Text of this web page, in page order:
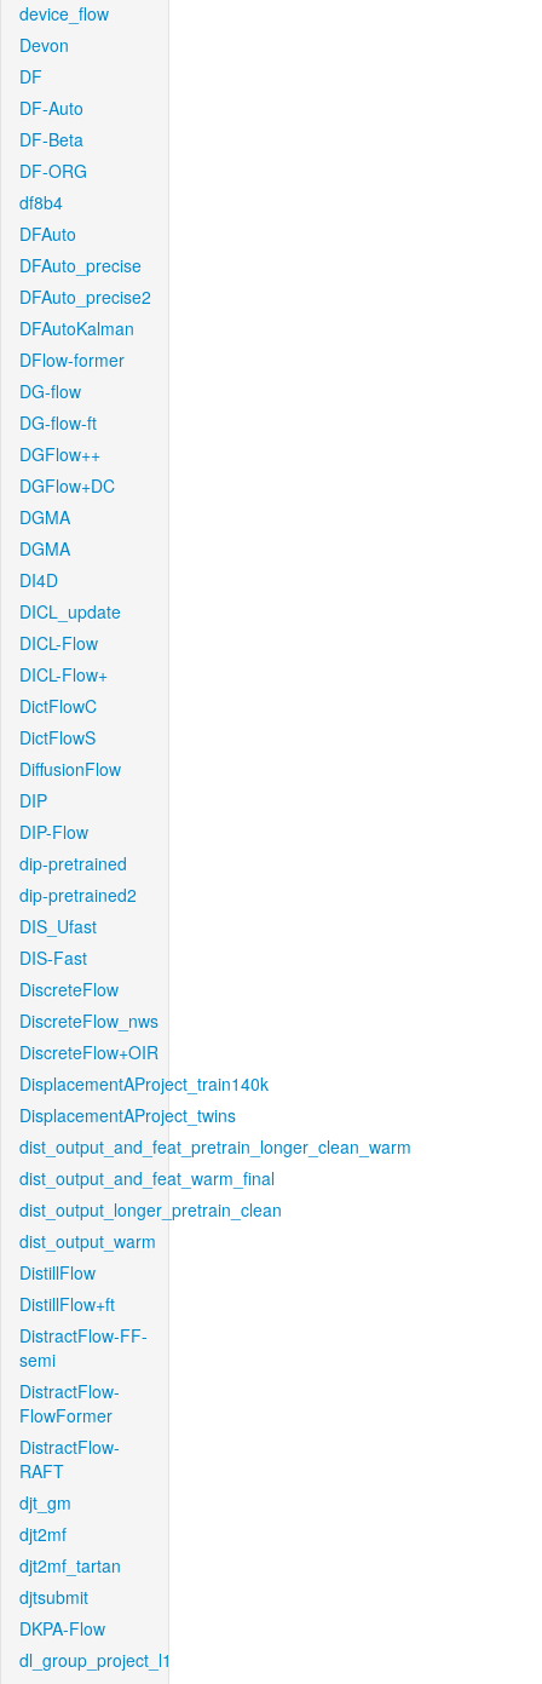
device_flow
Devon
DF
DF-Auto
DF-Beta
DF-ORG
df8b4
DFAuto
DFAuto_precise
DFAuto_precise2
DFAutoKalman
DFlow-former
DG-flow
DG-flow-ft
DGFlow++
DGFlow+DC
DGMA
DGMA
DI4D
DICL_update
DICL-Flow
DICL-Flow+
DictFlowC
DictFlowS
DiffusionFlow
DIP
DIP-Flow
dip-pretrained
dip-pretrained2
DIS_Ufast
DIS-Fast
DiscreteFlow
DiscreteFlow_nws
DiscreteFlow+OIR
DisplacementAProject_train140k
DisplacementAProject_twins
dist_output_and_feat_pretrain_longer_clean_warm
dist_output_and_feat_warm_final
dist_output_longer_pretrain_clean
dist_output_warm
DistillFlow
DistillFlow+ft
DistractFlow-FF-
semi
DistractFlow-
FlowFormer
DistractFlow-
RAFT
djt_gm
djt2mf
djt2mf_tartan
djtsubmit
DKPA-Flow
dl_group_project_l1